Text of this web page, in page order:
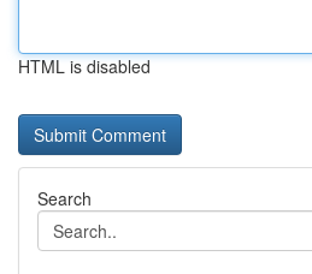
HTML is disabled
Search